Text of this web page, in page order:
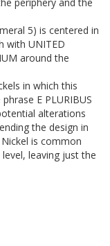
periphery and the
5) is centered in
with UNITED
around the
in which this
E PLURIBUS
alterations
the design in
is common
leaving just the